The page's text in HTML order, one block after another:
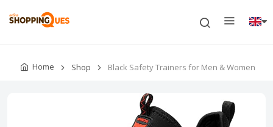
Home Shop Black Safety Trainers for Men & Women